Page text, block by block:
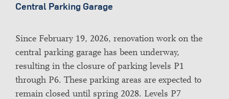
Central Parking Garage
Since February 19, 2026, renovation work on the
central parking garage has been underway,
resulting in the closure of parking levels P1
through P6. These parking areas are expected to
remain closed until spring 2028. Levels P7